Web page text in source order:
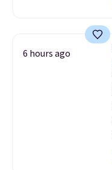
6 hours ago